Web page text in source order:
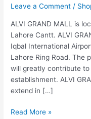
Leave a Comment /
ALVI GRAND MALL is
Lahore Cantt. ALVI
Iqbal International
Lahore Ring Road. The
will greatly contribute
establishment. ALVI
extend in […]
Read More »